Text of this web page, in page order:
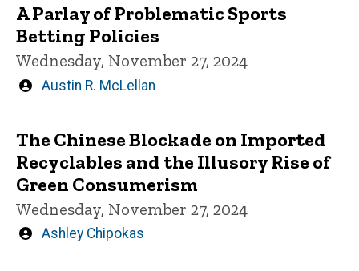
A Parlay of Problematic Sports
Betting Policies
Wednesday, November 27, 2024
Written
Austin R. McLellan
The Chinese Blockade on Imported
Recyclables and the Illusory Rise of
Green Consumerism
Wednesday, November 27, 2024
Written
Ashley Chipokas